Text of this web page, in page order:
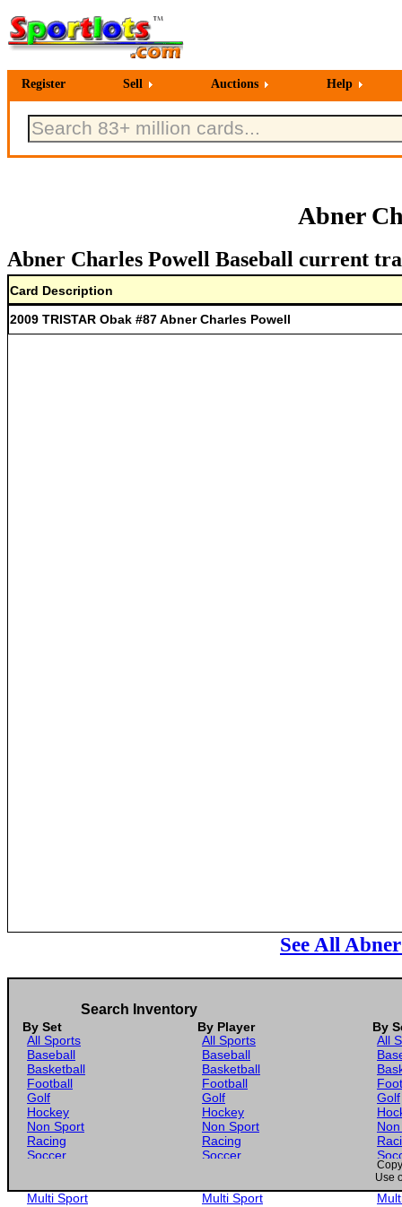
Register Sell Auctions Help
Abner
Abner Charles Powell Baseball current
Card Description
2009 TRISTAR Obak #87 Abner Charles Powell
See All
Search Inventory
By Set By Player
By
All Sports
Baseball
Basketball
Football
Golf
Hockey
Non Sport
Racing
Soccer
Multi Sport
All Sports
Baseball
Basketball
Football
Golf
Hockey
Non Sport
Racing
Soccer
Multi Sport
All
Golf
Use